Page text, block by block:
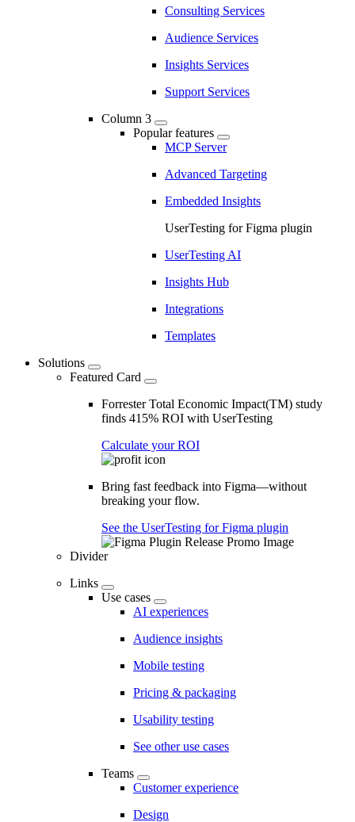
Consulting Services
Audience Services
Insights Services
Support Services
Column 3
Popular features
MCP Server
Advanced Targeting
Embedded Insights
UserTesting for Figma plugin
UserTesting AI
Insights Hub
Integrations
Templates
Solutions
Featured Card
Forrester Total Economic Impact(TM) study
finds 415% ROI with UserTesting
Calculate your ROI
Bring fast feedback into Figma—without
breaking your flow.
See the UserTesting for Figma plugin
Divider
Links
Use cases
AI experiences
Audience insights
Mobile testing
Pricing & packaging
Usability testing
See other use cases
Teams
Customer experience
Design